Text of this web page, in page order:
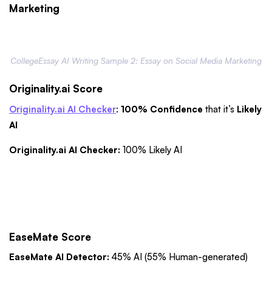
Marketing
CollegeEssay AI Writing Sample 2: Essay on Social Media Marketing
Originality.ai Score
Originality.ai AI Checker: 100% Confidence that it’s Likely
AI
Originality.ai AI Checker: 100% Likely AI
EaseMate Score
EaseMate AI Detector: 45% AI (55% Human-generated)